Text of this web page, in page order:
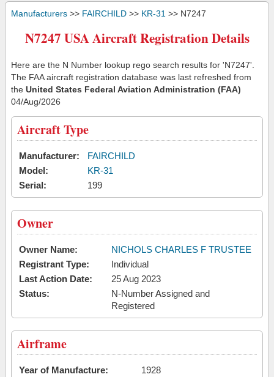
Manufacturers >> FAIRCHILD >> KR-31 >> N7247
N7247 USA Aircraft Registration Details
Here are the N Number lookup rego search results for 'N7247'.
The FAA aircraft registration database was last refreshed from
the United States Federal Aviation Administration (FAA)
04/Aug/2026
Aircraft Type
Manufacturer:
FAIRCHILD
Model:
KR-31
Serial:
199
Owner
Owner Name:
NICHOLS CHARLES F TRUSTEE
Registrant Type:
Individual
Last Action Date:
25 Aug 2023
Status:
N-Number Assigned and
Registered
Airframe
Year of Manufacture:
1928